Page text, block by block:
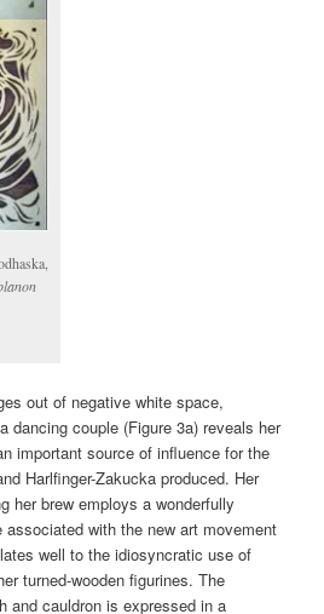
out of negative white space,
dancing couple (Figure 3a) reveals her
important source of influence for the
Harlfinger-Zakucka produced. Her
her brew employs a wonderfully
with the new art movement
well to the idiosyncratic use of
turned-wooden figurines. The
and cauldron is expressed in a